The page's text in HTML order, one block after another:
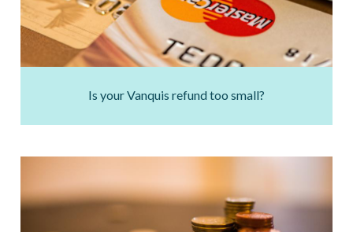
Is your Vanquis refund too small?